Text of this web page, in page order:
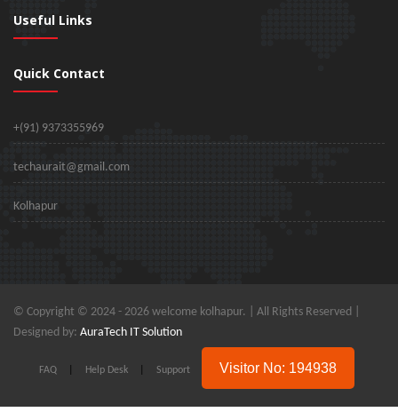
Useful Links
Quick Contact
+(91) 9373355969
techaurait@gmail.com
Kolhapur
© Copyright © 2024 - 2026 welcome kolhapur. | All Rights Reserved |
Designed by: AuraTech IT Solution
FAQ Help Desk Support Visitor No: 194938